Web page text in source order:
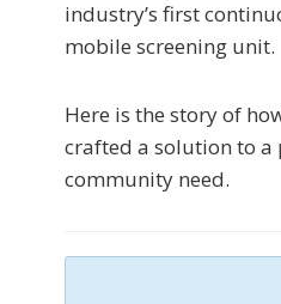
industry’s first
mobile screening unit.
Here is the story of
crafted a solution to a
community need.